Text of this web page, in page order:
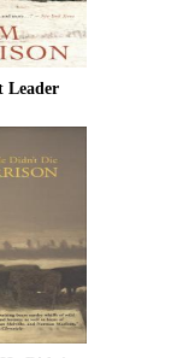
Leader